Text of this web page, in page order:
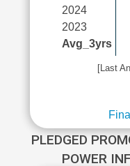
2024
2023
Avg_3yrs
[Last
PLEDGED
POWER